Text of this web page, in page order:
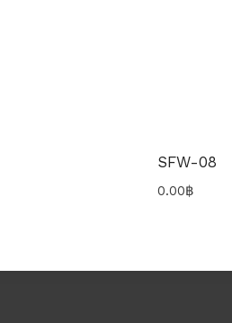
SFW-08
0.00฿